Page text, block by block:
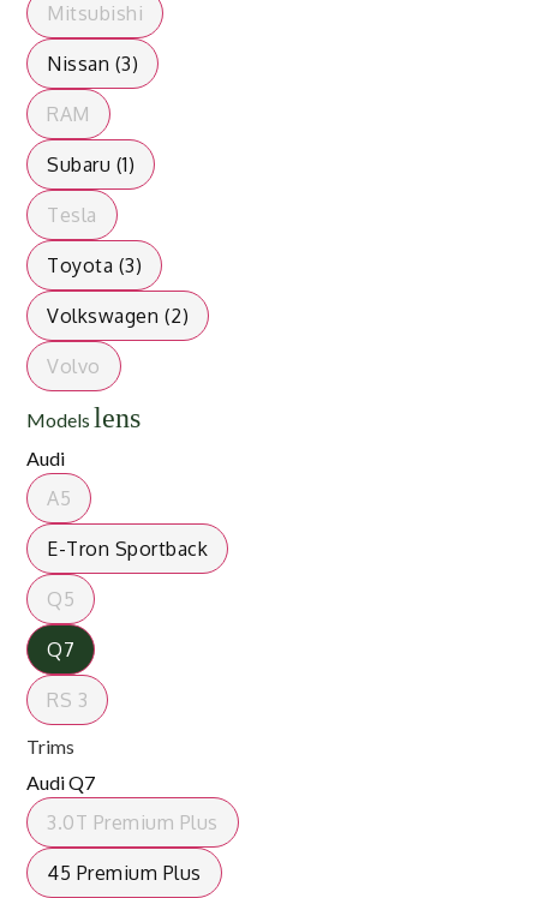
Mitsubishi
Nissan (3)
RAM
Subaru (1)
Tesla
Toyota (3)
Volkswagen (2)
Volvo
Models lens
Audi
A5
E-Tron Sportback
Q5
Q7
RS 3
Trims
Audi Q7
3.0T Premium Plus
45 Premium Plus